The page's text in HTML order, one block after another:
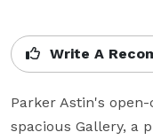
Write A
Parker Astin's
spacious Gallery, a